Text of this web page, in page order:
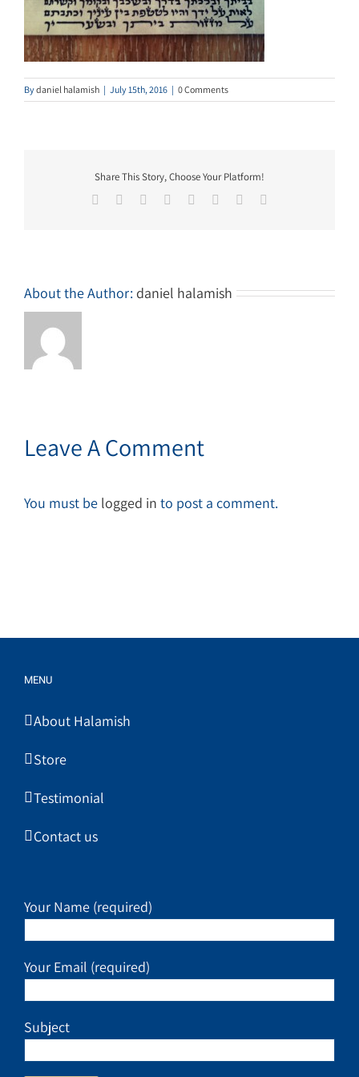
Bydaniel halamish | July 15th, 2016 | 0 Comments
Share This Story, Choose Your Platform!
Facebook
TwitterReddit LinkedIn
TumblrPinterest
About the Author: daniel halamish
Leave A Comment
You must be logged in to post a comment.
MENU
About Halamish
Store
Testimonial
Contact us
Your Name (required)
Your Email (required)
Subject